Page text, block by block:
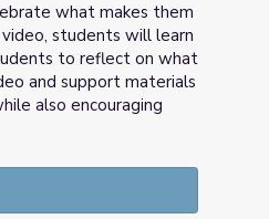
what makes them
students will learn
to reflect on what
and support materials
also encouraging